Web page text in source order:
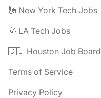
🗽 New York Tech Jobs
🌞 LA Tech Jobs
🇨🇱 Houston Job Board
Terms of Service
Privacy Policy